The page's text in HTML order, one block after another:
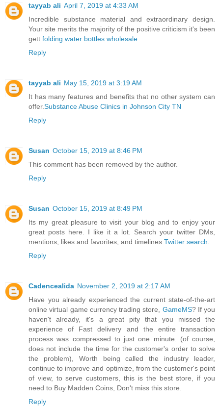
tayyab ali April 7, 2019 at 4:33 AM
Incredible substance material and extraordinary design.
Your site merits the majority of the positive criticism it's been
gett folding water bottles wholesale
Reply
tayyab ali May 15, 2019 at 3:19 AM
It has many features and benefits that no other system can
offer.Substance Abuse Clinics in Johnson City TN
Reply
Susan October 15, 2019 at 8:46 PM
This comment has been removed by the author.
Reply
Susan October 15, 2019 at 8:49 PM
Its my great pleasure to visit your blog and to enjoy your
great posts here. I like it a lot. Search your twitter DMs,
mentions, likes and favorites, and timelines Twitter search
Reply
Cadencealida November 2, 2019 at 2:17 AM
Have you already experienced the current state-of-the-art
online virtual game currency trading store, GameMS? If you
haven't already, it's a great pity that you missed the
experience of Fast delivery and the entire transaction
process was compressed to just one minute. (of course,
does not include the time for the customer's order to solve
the problem), Worth being called the industry leader,
continue to improve and optimize, from the customer's point
of view, to serve customers, this is the best store, if you
need to Buy Madden Coins, Don't miss this store.
Reply